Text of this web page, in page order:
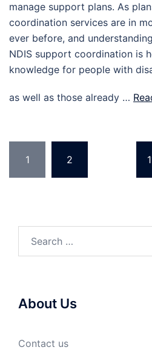
manage support plans. As
coordination services are in
ever before, and
NDIS support coordination is
knowledge for people with
as well as those already …
pagination
1 2
About Us
Contact us